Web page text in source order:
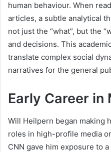
human behaviour. When
articles, a subtle analytical
not just the “what”, but the
and decisions. This
translate complex social
narratives for the general
Early Career in
Will Heilpern began making
roles in high-profile media
CNN gave him exposure to